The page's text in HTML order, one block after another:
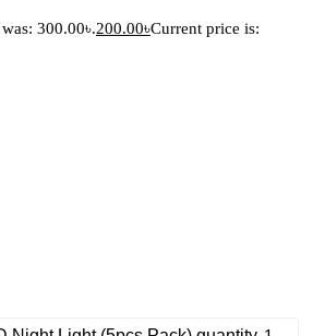
300.00৳.200.00৳Current price is: